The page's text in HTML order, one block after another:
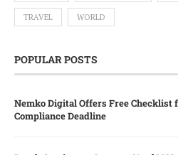
TRAVEL WORLD
POPULAR POSTS
Nemko Digital Offers Free Checklist
Compliance Deadline